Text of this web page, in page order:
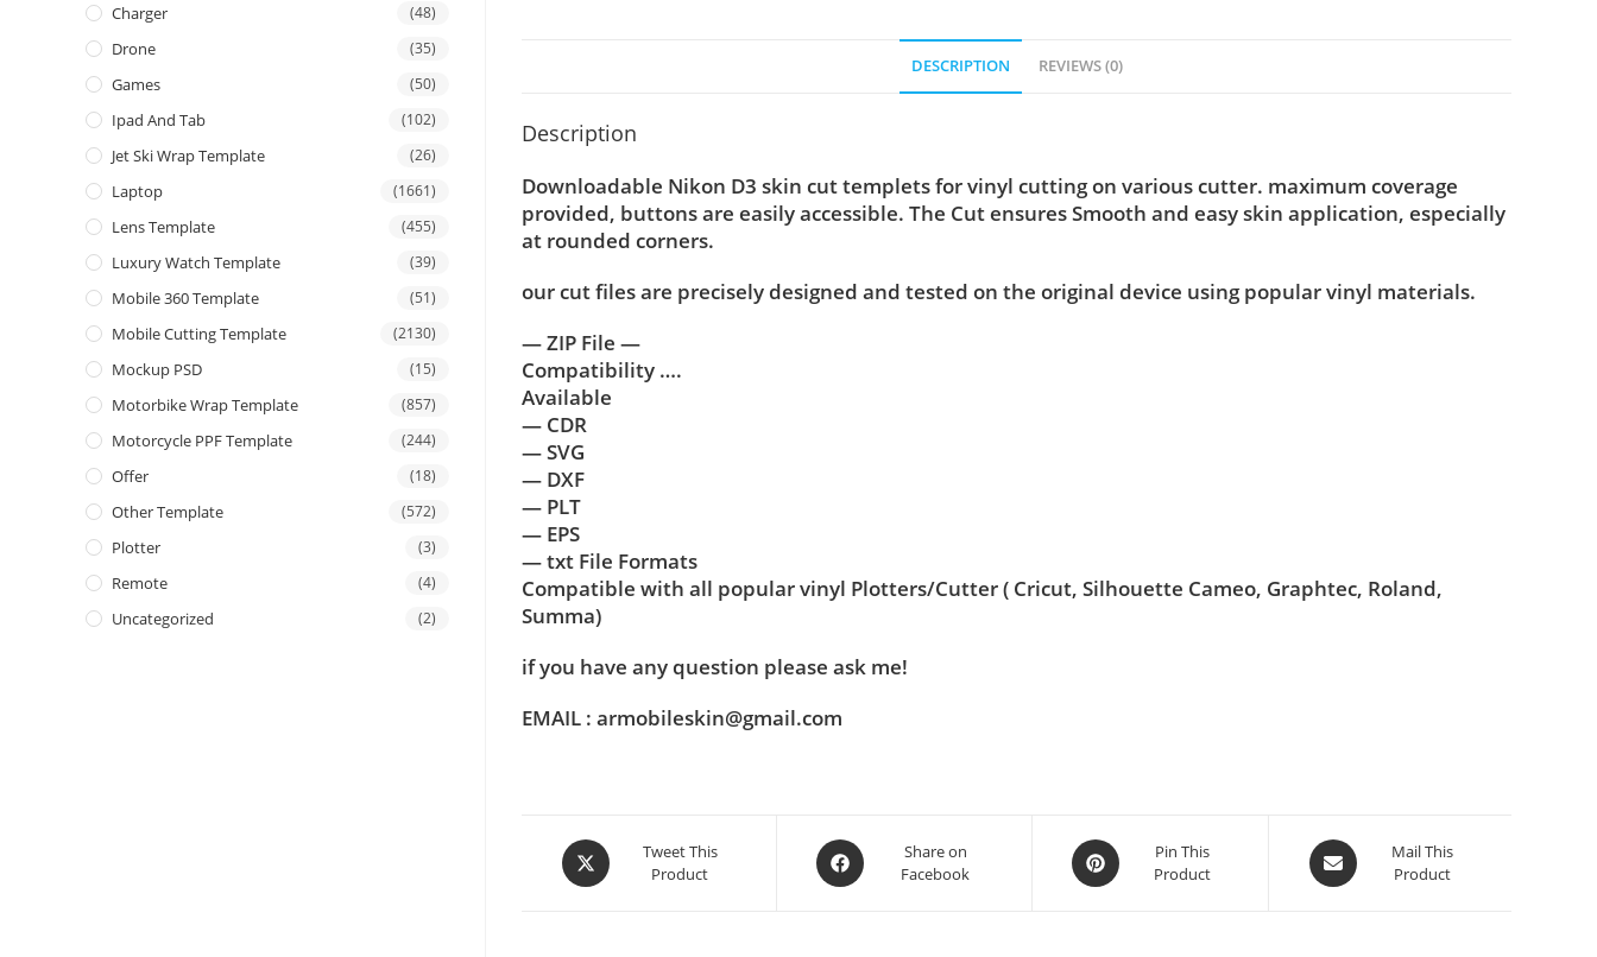
DESCRIPTION REVIEWS (0)
Description
Downloadable Nikon D3 skin cut templets for vinyl cutting on various cutter. maximum coverage
provided, buttons are easily accessible. The Cut ensures Smooth and easy skin application, especially
at rounded corners.
our cut files are precisely designed and tested on the original device using popular vinyl materials.
— ZIP File —
Compatibility ….
Available
— CDR
— SVG
— DXF
— PLT
— EPS
— txt File Formats
Compatible with all popular vinyl Plotters/Cutter ( Cricut, Silhouette Cameo, Graphtec, Roland,
Summa)
if you have any question please ask me!
EMAIL : armobileskin@gmail.com
Tweet This
Product
Share on
Facebook
Pin This
Product
Mail This
Product
Charger (48)
Drone (35)
Games (50)
Ipad And Tab (102)
Jet Ski Wrap Template (26)
Laptop (1661)
Lens Template (455)
Luxury Watch Template (39)
Mobile 360 Template (51)
Mobile Cutting Template (2130)
Mockup PSD (15)
Motorbike Wrap Template (857)
Motorcycle PPF Template (244)
Offer (18)
Other Template (572)
Plotter (3)
Remote (4)
Uncategorized (2)